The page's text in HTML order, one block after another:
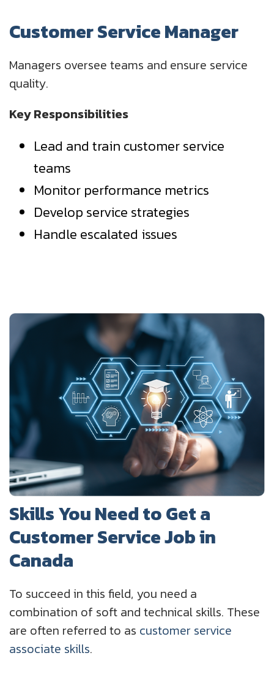
Customer Service Manager
Managers oversee teams and ensure service
quality.
Key Responsibilities
Lead and train customer service
teams
Monitor performance metrics
Develop service strategies
Handle escalated issues
Skills You Need to Get a
Customer Service Job in
Canada
To succeed in this field, you need a
combination of soft and technical skills. These
are often referred to as customer service
associate skills.